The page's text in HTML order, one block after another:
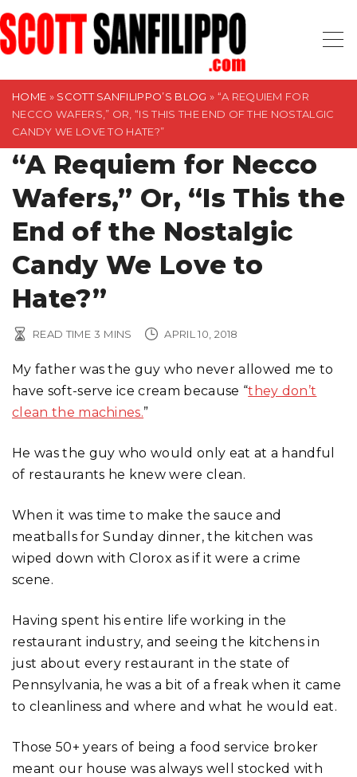
S
k
i
HOME » SCOTT SANFILIPPO’S BLOG » “A REQUIEM FOR
NECCO WAFERS,” OR, “IS THIS THE END OF THE NOSTALGIC
CANDY WE LOVE TO HATE?”
“A Requiem for Necco
Wafers,” Or, “Is This the
End of the Nostalgic
Candy We Love to
Hate?”
READ TIME 3 MINS APRIL 10, 2018
My father was the guy who never allowed me to
have soft-serve ice cream because “they don’t
clean the machines.”
He was the guy who would only eat at a handful
of restaurants he knew were clean.
When it was time to make the sauce and
meatballs for Sunday dinner, the kitchen was
wiped down with Clorox as if it were a crime
scene.
Having spent his entire life working in the
restaurant industry, and seeing the kitchens in
just about every restaurant in the state of
Pennsylvania, he was a bit of a freak when it came
to cleanliness and where and what he would eat.
Those 50+ years of being a food service broker
meant our house was always well stocked with